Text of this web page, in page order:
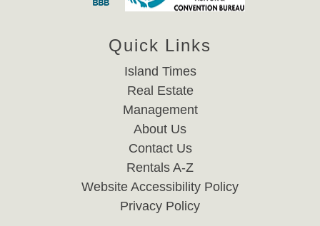
Quick Links
Island Times
Real Estate
Management
About Us
Contact Us
Rentals A-Z
Website Accessibility Policy
Privacy Policy